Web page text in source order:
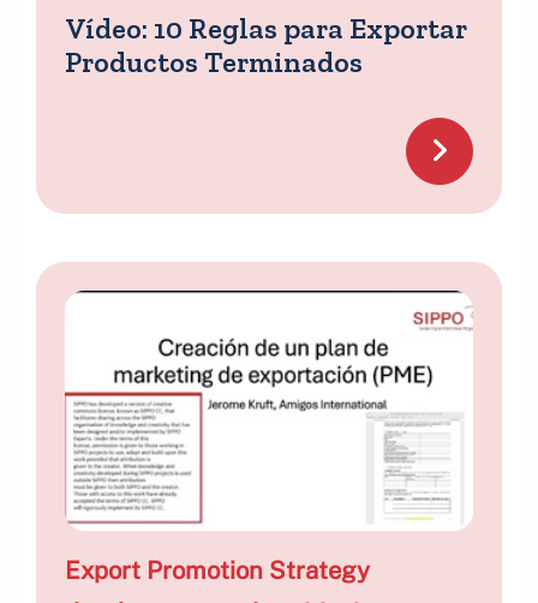
Vídeo: 10 Reglas para Exportar
Productos Terminados
Export Promotion Strategy